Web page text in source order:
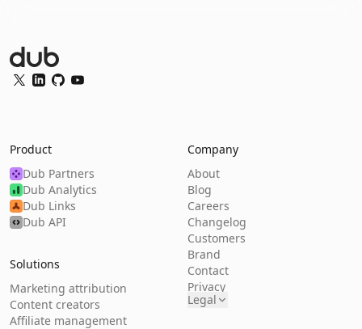
Dub Logo
Twitter
LinkedIn
GitHubYouTube
Product
Dub Partners
Dub Analytics
Dub Links
Dub API
Solutions
Marketing attribution
Content creators
Affiliate management
Company
About
Blog
Careers
Changelog
Customers
Brand
Contact
Privacy
Legal